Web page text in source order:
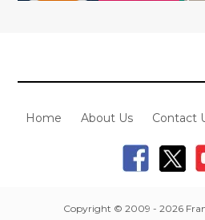
Home About Us Contact
Copyright © 2009 - 2026